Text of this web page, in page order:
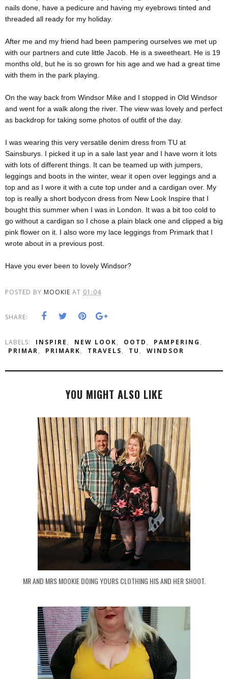
nails done, have a pedicure and having my eyebrows tinted and
threaded all ready for my holiday.
After me and my friend had been pampering ourselves we met up
with our partners and cute little Jacob. He is a sweetheart. He is 19
months old, but he is so grown for his age and we had a great time
with them in the park playing.
On the way back from Windsor Mike and I stopped in Old Windsor
and went for a walk along the river. The view was lovely and perfect
as backdrop for taking some photos of outfit of the day.
I was wearing this very versatile denim dress from TU at
Sainsburys. I picked it up in a sale last year and I have worn it lots
with lots of different things. It can be teamed up with jumpers,
leggings and boots in the winter, wear it open over leggings and a
top and as I wore it with a cute top under and a cardigan over. My
top is really a short bodycon dress from New Look Inspire that I
bought this summer when I was in London. It was a bit too cold to
go without a cardigan so I chose a plain black one and clipped a big
pink flower on it. I also wore my lace leggings from Primark that I
wrote about in a previous post.
Have you ever been to lovely Windsor?
POSTED BY MOOKIE AT 01:04
SHARE:
LABELS: INSPIRE , NEW LOOK, OOTD , PAMPERING ,
PRIMAR, PRIMARK, TRAVELS, TU , WINDSOR
YOU MIGHT ALSO LIKE
MR AND MRS MOOKIE DOING YOURS CLOTHING HIS AND HER SHOOT.